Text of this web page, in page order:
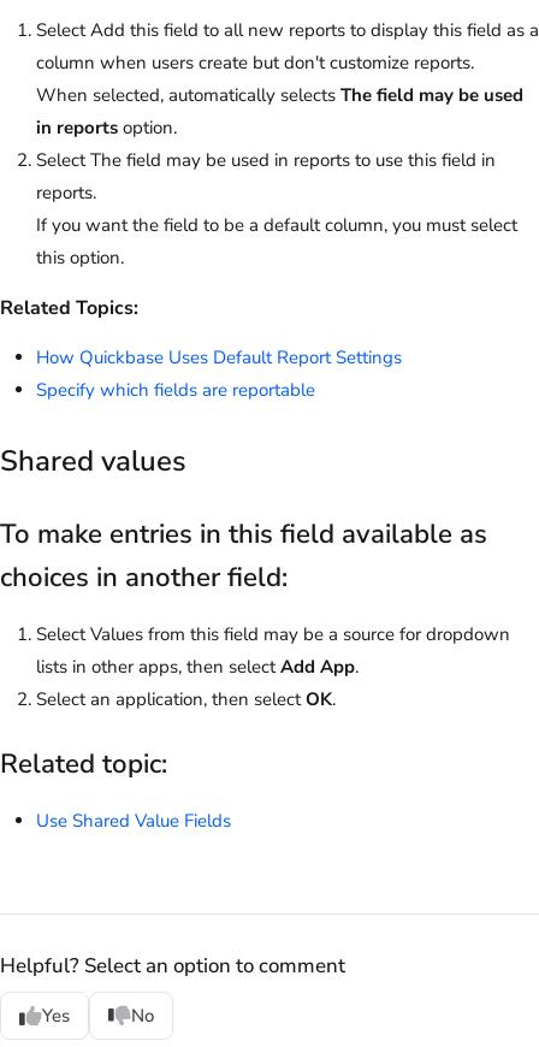
Select Add this field to all new reports to display this field as a
column when users create but don't customize reports.
When selected, automatically selects The field may be used
in reports option.
Select The field may be used in reports to use this field in
reports.
If you want the field to be a default column, you must select
this option.
Related Topics:
How Quickbase Uses Default Report Settings
Specify which fields are reportable
Shared values
To make entries in this field available as
choices in another field:
Select Values from this field may be a source for dropdown
lists in other apps, then selectAdd App.
Select an application, then selectOK.
Related topic:
Use Shared Value Fields
Helpful? Select an option to comment
Yes No